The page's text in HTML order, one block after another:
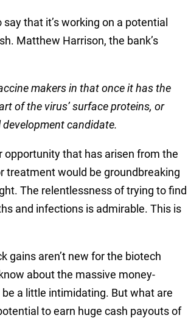
that it’s working on a potential
Matthew Harrison, the bank’s
makers in that once it has the
of the virus’ surface proteins, or
candidate.
that has arisen from the
treatment would be groundbreaking
The relentlessness of trying to find
and infections is admirable. This is
gains aren’t new for the biotech
about the massive money-
a little intimidating. But what are
to earn huge cash payouts of